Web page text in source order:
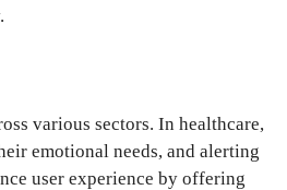
various sectors. In healthcare,
emotional needs, and alerting
user experience by offering